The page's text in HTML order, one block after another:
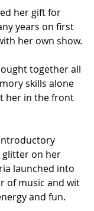
her gift for
years on first
her own show.
together all
skills alone
her in the front
glitter on her
launched into
of music and wit
and fun.